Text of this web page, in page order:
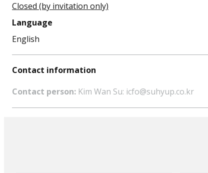
Closed (by invitation only)
Language
English
Contact information
Contact person: Kim Wan Su: icfo@suhyup.co.kr